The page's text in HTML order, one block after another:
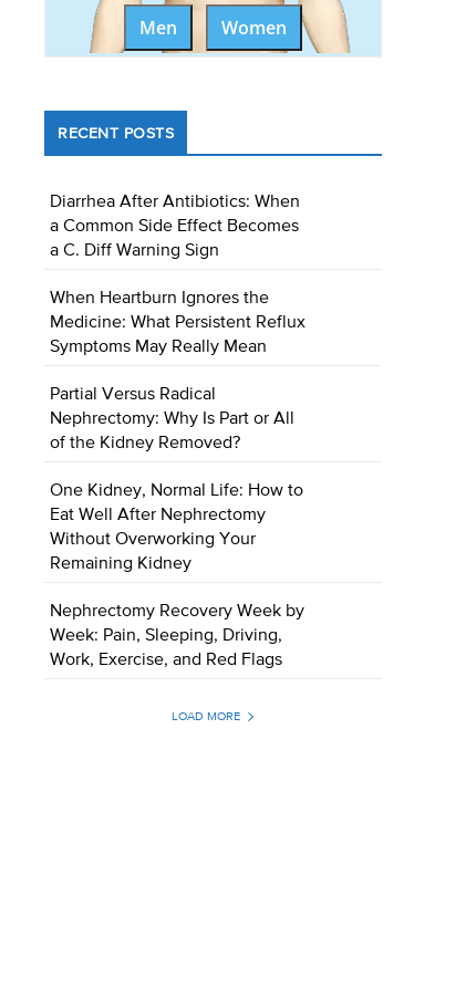
Men Women
RECENT POSTS
Diarrhea After Antibiotics: When
a Common Side Effect Becomes
a C. Diff Warning Sign
When Heartburn Ignores the
Medicine: What Persistent Reflux
Symptoms May Really Mean
Partial Versus Radical
Nephrectomy: Why Is Part or All
of the Kidney Removed?
One Kidney, Normal Life: How to
Eat Well After Nephrectomy
Without Overworking Your
Remaining Kidney
Nephrectomy Recovery Week by
Week: Pain, Sleeping, Driving,
Work, Exercise, and Red Flags
LOAD MORE